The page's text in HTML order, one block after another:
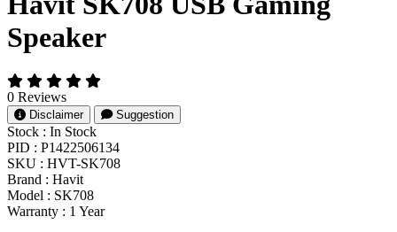
Speaker
0 Reviews
Disclaimer Suggestion
Stock : In Stock
PID : P1422506134
SKU : HVT-SK708
Brand : Havit
Model : SK708
Warranty : 1 Year